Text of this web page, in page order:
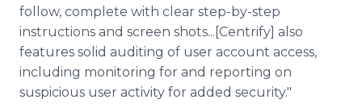
follow, complete with clear step-by-step
instructions and screen shots...[Centrify] also
features solid auditing of user account access,
including monitoring for and reporting on
suspicious user activity for added security."